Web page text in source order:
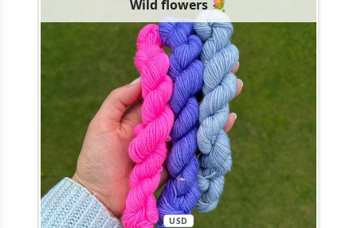
Wild flowers 💐
USD